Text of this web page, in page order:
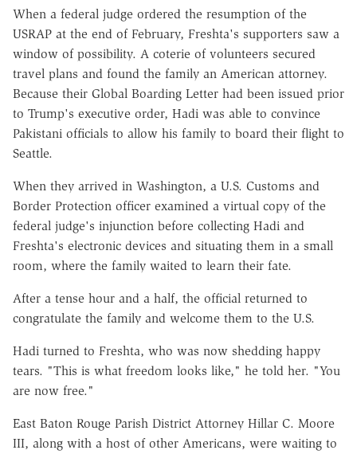
When a federal judge ordered the resumption of the
USRAP at the end of February, Freshta's supporters saw a
window of possibility. A coterie of volunteers secured
travel plans and found the family an American attorney.
Because their Global Boarding Letter had been issued prior
to Trump's executive order, Hadi was able to convince
Pakistani officials to allow his family to board their flight to
Seattle.
When they arrived in Washington, a U.S. Customs and
Border Protection officer examined a virtual copy of the
federal judge's injunction before collecting Hadi and
Freshta's electronic devices and situating them in a small
room, where the family waited to learn their fate.
After a tense hour and a half, the official returned to
congratulate the family and welcome them to the U.S.
Hadi turned to Freshta, who was now shedding happy
tears. "This is what freedom looks like," he told her. "You
are now free."
East Baton Rouge Parish District Attorney Hillar C. Moore
III, along with a host of other Americans, were waiting to